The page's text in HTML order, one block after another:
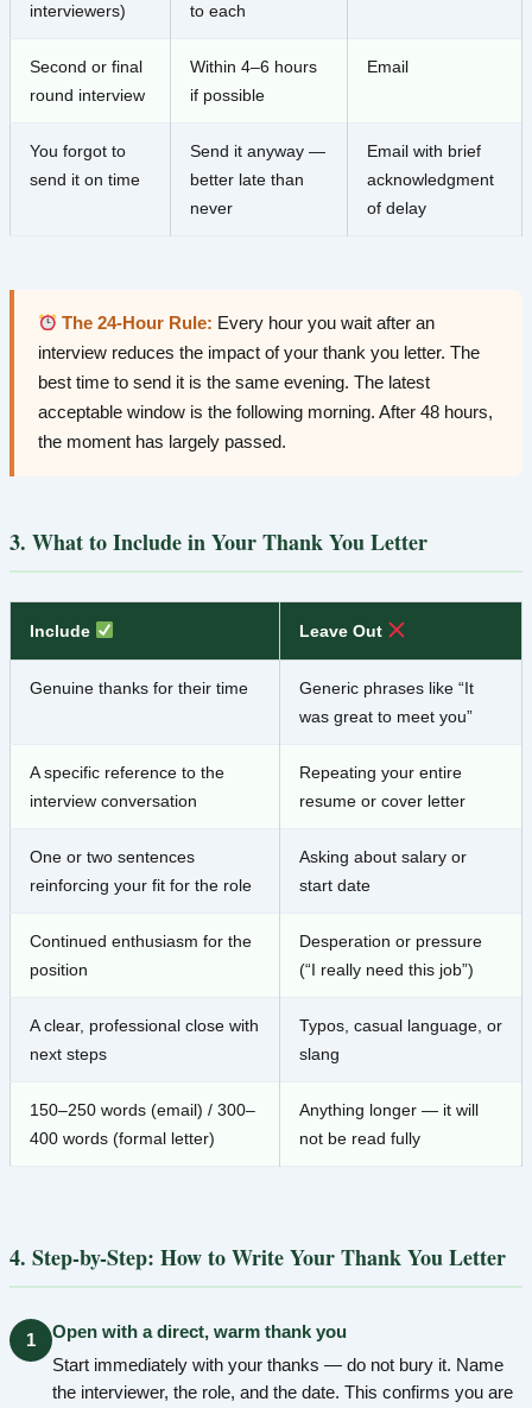
interviewers)
to each
Second or final
round interview
Within 4–6 hours
if possible
Email
You forgot to
send it on time
Send it anyway —
better late than
never
Email with brief
acknowledgment
of delay
The 24-Hour Rule: Every hour you wait after an
interview reduces the impact of your thank you letter. The
best time to send it is the same evening. The latest
acceptable window is the following morning. After 48 hours,
the moment has largely passed.
3. What to Include in Your Thank You Letter
Include Leave Out
Genuine thanks for their time
Generic phrases like “It
was great to meet you”
A specific reference to the
interview conversation
Repeating your entire
resume or cover letter
One or two sentences
reinforcing your fit for the role
Asking about salary or
start date
Continued enthusiasm for the
position
Desperation or pressure
(“I really need this job”)
A clear, professional close with
next steps
Typos, casual language, or
slang
150–250 words (email) / 300–
400 words (formal letter)
Anything longer — it will
not be read fully
4. Step-by-Step: How to Write Your Thank You Letter
1 Open with a direct, warm thank you
Start immediately with your thanks — do not bury it. Name
the interviewer, the role, and the date. This confirms you are